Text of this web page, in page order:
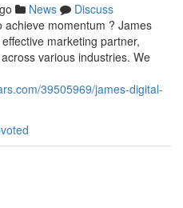
News
Discuss
momentum ? James
marketing partner,
various industries. We
39505969/james-digital-